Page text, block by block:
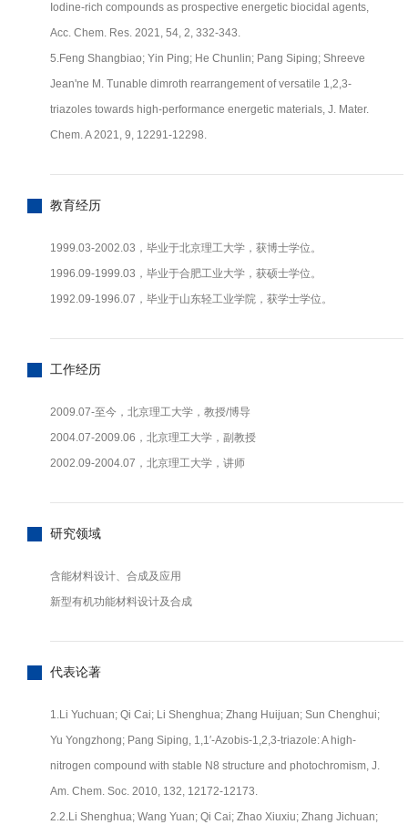
Iodine-rich compounds as prospective energetic biocidal agents,
Acc. Chem. Res. 2021, 54, 2, 332-343.
5.Feng Shangbiao; Yin Ping; He Chunlin; Pang Siping; Shreeve
Jean'ne M. Tunable dimroth rearrangement of versatile 1,2,3-
triazoles towards high-performance energetic materials, J. Mater.
Chem. A 2021, 9, 12291-12298.
教育经历
1999.03-2002.03，毕业于北京理工大学，获博士学位。
1996.09-1999.03，毕业于合肥工业大学，获硕士学位。
1992.09-1996.07，毕业于山东轻工业学院，获学士学位。
工作经历
2009.07-至今，北京理工大学，教授/博导
2004.07-2009.06，北京理工大学，副教授
2002.09-2004.07，北京理工大学，讲师
研究领域
含能材料设计、合成及应用
新型有机功能材料设计及合成
代表论著
1.Li Yuchuan; Qi Cai; Li Shenghua; Zhang Huijuan; Sun Chenghui;
Yu Yongzhong; Pang Siping, 1,1′-Azobis-1,2,3-triazole: A high-
nitrogen compound with stable N8 structure and photochromism, J.
Am. Chem. Soc. 2010, 132, 12172-12173.
2.2.Li Shenghua; Wang Yuan; Qi Cai; Zhao Xiuxiu; Zhang Jichuan;